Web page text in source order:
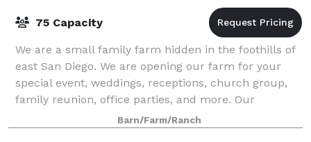
75 Capacity
We are a small family farm hidden in the foothills of
east San Diego. We are opening our farm for your
special event, weddings, receptions, church group,
family reunion, office parties, and more. Our
property 52 acres of pure scenic beauty
Barn/Farm/Ranch